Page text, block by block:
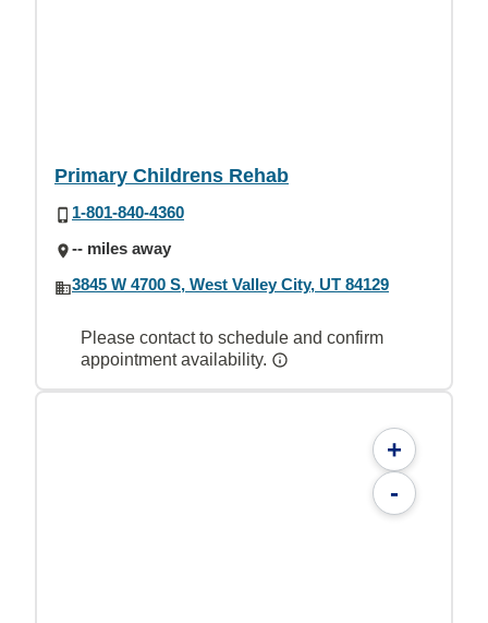
Primary Childrens Rehab
1-801-840-4360
-- miles away
3845 W 4700 S, West Valley City, UT 84129
Please contact to schedule and confirm
appointment availability.
+
-